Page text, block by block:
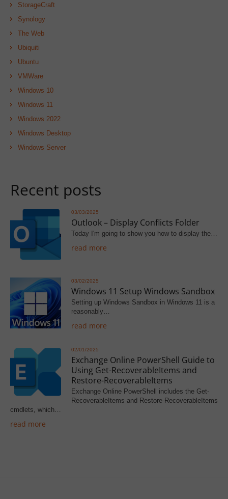
StorageCraft
Synology
The Web
Ubiquiti
Ubuntu
VMWare
Windows 10
Windows 11
Windows 2022
Windows Desktop
Windows Server
Recent posts
03/03/2025
Outlook – Display Conflicts Folder
Today I'm going to show you how to display the…
read more
03/02/2025
Windows 11 Setup Windows Sandbox
Setting up Windows Sandbox in Windows 11 is a
reasonably…
read more
02/01/2025
Exchange Online PowerShell Guide to
Using Get-RecoverableItems and
Restore-RecoverableItems
Exchange Online PowerShell includes the Get-
RecoverableItems and Restore-RecoverableItems
cmdlets, which…
read more